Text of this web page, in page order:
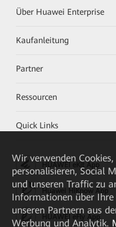
Über Huawei Enterprise
Kaufanleitung
Partner
Ressourcen
Quick Links
HUAWEI eKit App
Huawei HiKnow App
HUAWEI eFly App
Wir verwenden
personalisieren, Social
und unseren Traffic zu
Informationen über
unseren Partnern aus
Werbung und Analytik.